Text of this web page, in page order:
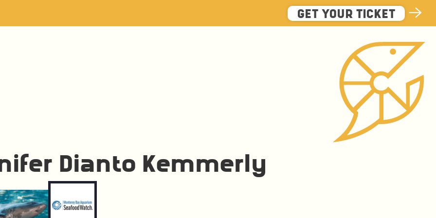
GET YOUR TICKET
Dianto Kemmerly